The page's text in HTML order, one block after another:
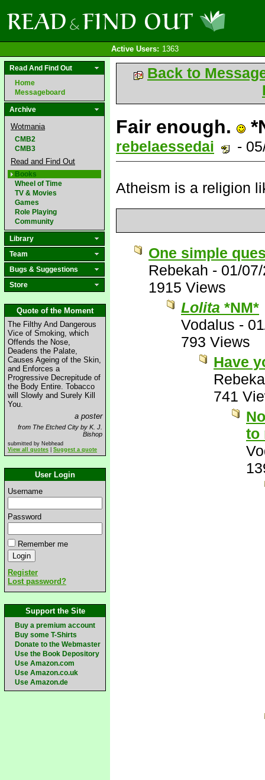
Active Users: 1363
Read And Find Out
Home
Messageboard
Archive
Wotmania
CMB2
CMB3
Read and Find Out
Books
Wheel of Time
TV & Movies
Games
Role Playing
Community
Library
Team
Bugs & Suggestions
Store
Quote of the Moment
The Filthy And Dangerous
Vice of Smoking, which
Offends the Nose,
Deadens the Palate,
Causes Ageing of the Skin,
and Enforces a
Progressive Decrepitude of
the Body Entire. Tobacco
will Slowly and Surely Kill
You.
a poster
from The Etched City by K. J.
Bishop
submitted by Nebhead
View all quotes
Suggest a quote
User Login
Username
Password
Remember me
Register
Lost password?
Support the Site
Buy a premium account
Buy some T-Shirts
Donate to the Webmaster
Use the Book Depository
Use Amazon.com
Use Amazon.co.uk
Use Amazon.de
Back to
Fair enough.
rebelaessedai -
Atheism is a religion
One simple
Rebekah - 01/
1915 Views
Lolita *NM*
Vodalus -
793 Views
Have
741
to